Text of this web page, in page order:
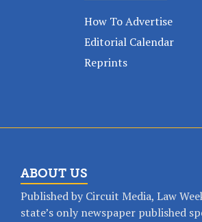
How To Advertise
Editorial Calendar
Reprints
ABOUT US
Published by Circuit Media, Law
state’s only newspaper published